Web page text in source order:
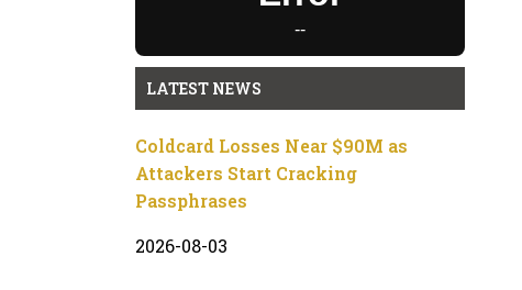
--
LATEST NEWS
Coldcard Losses Near $90M as
Attackers Start Cracking
Passphrases
2026-08-03